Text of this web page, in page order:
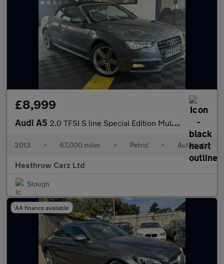
£8,999
Audi A5 2.0 TFSI S line Special Edition Multitronic Euro 5 (s/s) 2dr
2013 • 67,000 miles • Petrol • Automatic
Heathrow Carz Ltd
Slough
AA finance available